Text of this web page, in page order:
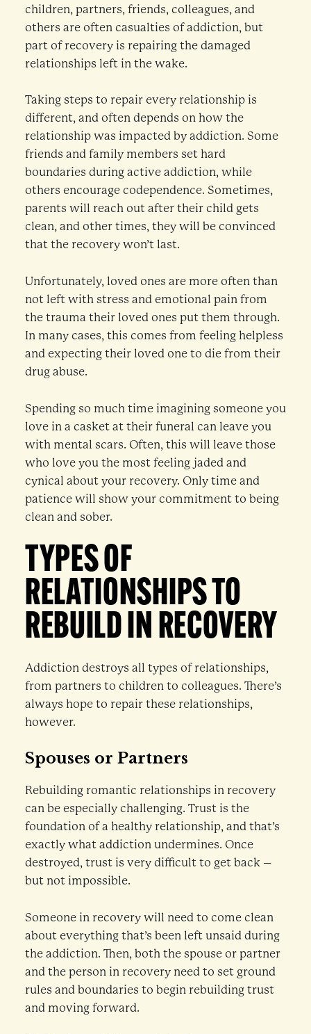
children, partners, friends, colleagues, and
others are often casualties of addiction, but
part of recovery is repairing the damaged
relationships left in the wake.
Taking steps to repair every relationship is
different, and often depends on how the
relationship was impacted by addiction. Some
friends and family members set hard
boundaries during active addiction, while
others encourage codependence. Sometimes,
parents will reach out after their child gets
clean, and other times, they will be convinced
that the recovery won’t last.
Unfortunately, loved ones are more often than
not left with stress and emotional pain from
the trauma their loved ones put them through.
In many cases, this comes from feeling helpless
and expecting their loved one to die from their
drug abuse.
Spending so much time imagining someone you
love in a casket at their funeral can leave you
with mental scars. Often, this will leave those
who love you the most feeling jaded and
cynical about your recovery. Only time and
patience will show your commitment to being
clean and sober.
TYPES OF
RELATIONSHIPS TO
REBUILD IN RECOVERY
Addiction destroys all types of relationships,
from partners to children to colleagues. There’s
always hope to repair these relationships,
however.
Spouses or Partners
Rebuilding romantic relationships in recovery
can be especially challenging. Trust is the
foundation of a healthy relationship, and that’s
exactly what addiction undermines. Once
destroyed, trust is very difficult to get back –
but not impossible.
Someone in recovery will need to come clean
about everything that’s been left unsaid during
the addiction. Then, both the spouse or partner
and the person in recovery need to set ground
rules and boundaries to begin rebuilding trust
and moving forward.